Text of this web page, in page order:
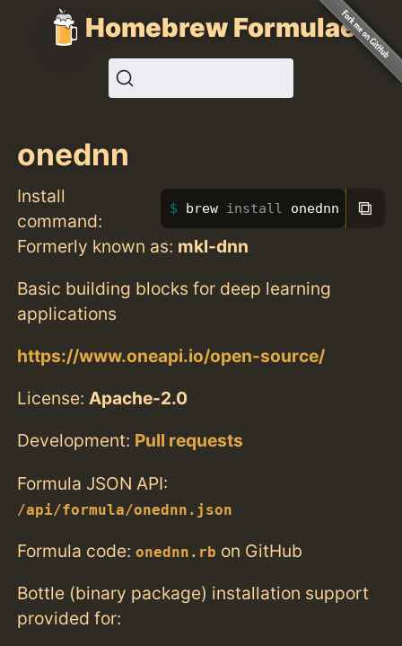
Homebrew Formulae
onednn
Install
command:
brew install onednn ⧉
Formerly known as: mkl-dnn
Basic building blocks for deep learning
applications
https://www.oneapi.io/open-source/
License:Apache-2.0
Development: Pull requests
Formula JSON API:
/api/formula/onednn.json
Formula code:onednn.rb on GitHub
Bottle (binary package) installation support
provided for: